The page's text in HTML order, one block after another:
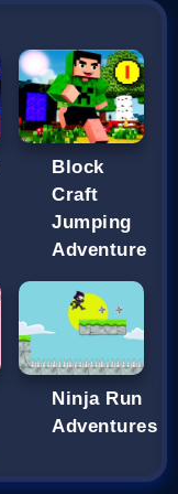
Block
Craft
Jumping
Adventure
Ninja Run
Adventures